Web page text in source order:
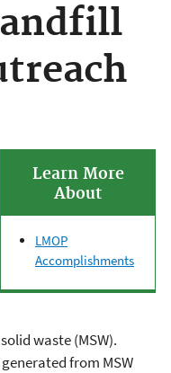
Learn More
About
LMOP
Accomplishments
waste (MSW).
from MSW